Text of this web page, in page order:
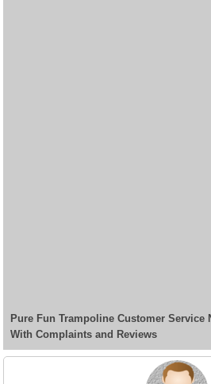
Pure Fun Trampoline Customer Service
With Complaints and Reviews